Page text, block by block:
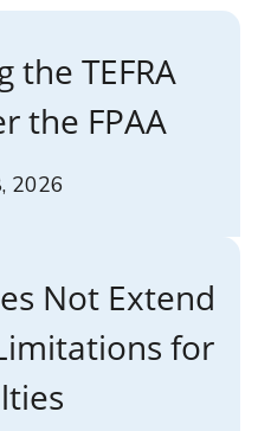
the TEFRA
the FPAA
2026
Not Extend
for